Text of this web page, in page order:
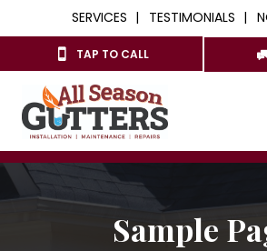
SERVICES TESTIMONIALS
TAP TO CALL
Sample